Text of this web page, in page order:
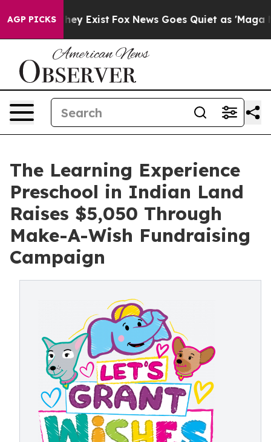
AGP PICKSThey Exist Fox News Goes Quiet as 'Maga
The Learning Experience
Preschool in Indian Land
Raises $5,050 Through
Make-A-Wish Fundraising
Campaign